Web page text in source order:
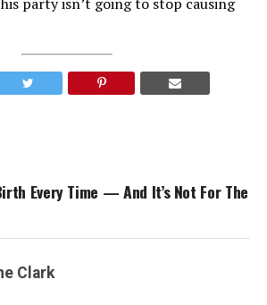
Every Time — And It’s Not For The
Clark